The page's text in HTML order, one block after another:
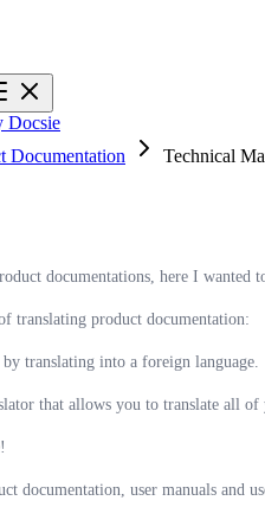
Docsie
Documentation
Technical
documentations, here I wanted
translating product documentation:
translating into a foreign language.
that allows you to translate all
documentation, user manuals and